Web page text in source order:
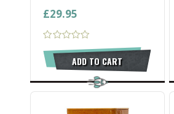
£29.95
ADD TO CART